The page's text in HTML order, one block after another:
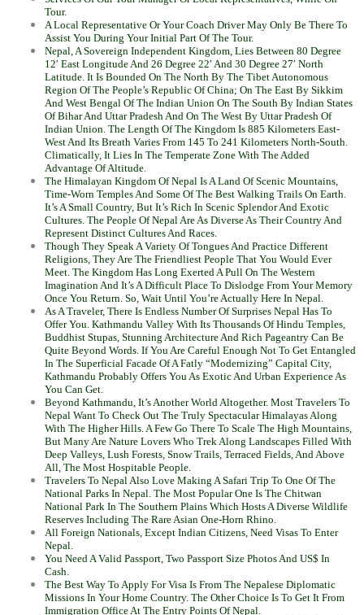
Tour.
A Local Representative Or Your Coach Driver May Only Be There To
Assist You During Your Initial Part Of The Tour.
Nepal, A Sovereign Independent Kingdom, Lies Between 80 Degree
12′ East Longitude And 26 Degree 22′ And 30 Degree 27′ North
Latitude. It Is Bounded On The North By The Tibet Autonomous
Region Of The People’s Republic Of China; On The East By Sikkim
And West Bengal Of The Indian Union On The South By Indian States
Of Bihar And Uttar Pradesh And On The West By Uttar Pradesh Of
Indian Union. The Length Of The Kingdom Is 885 Kilometers East-
West And Its Breath Varies From 145 To 241 Kilometers North-South.
Climatically, It Lies In The Temperate Zone With The Added
Advantage Of Altitude.
The Himalayan Kingdom Of Nepal Is A Land Of Scenic Mountains,
Time-Worn Temples And Some Of The Best Walking Trails On Earth.
It’s A Small Country, But It’s Rich In Scenic Splendor And Exotic
Cultures. The People Of Nepal Are As Diverse As Their Country And
Represent Distinct Cultures And Races.
Though They Speak A Variety Of Tongues And Practice Different
Religions, They Are The Friendliest People That You Would Ever
Meet. The Kingdom Has Long Exerted A Pull On The Western
Imagination And It’s A Difficult Place To Dislodge From Your Memory
Once You Return. So, Wait Until You’re Actually Here In Nepal.
As A Traveler, There Is Endless Number Of Surprises Nepal Has To
Offer You. Kathmandu Valley With Its Thousands Of Hindu Temples,
Buddhist Stupas, Stunning Architecture And Rich Pageantry Can Be
Quite Beyond Words. If You Are Careful Enough Not To Get Entangled
In The Superficial Facade Of A Fatly “Modernizing” Capital City,
Kathmandu Probably Offers You As Exotic And Urban Experience As
You Can Get.
Beyond Kathmandu, It’s Another World Altogether. Most Travelers To
Nepal Want To Check Out The Truly Spectacular Himalayas Along
With The Higher Hills. A Few Go There To Scale The High Mountains,
But Many Are Nature Lovers Who Trek Along Landscapes Filled With
Deep Valleys, Lush Forests, Snow Trails, Terraced Fields, And Above
All, The Most Hospitable People.
Travelers To Nepal Also Love Making A Safari Trip To One Of The
National Parks In Nepal. The Most Popular One Is The Chitwan
National Park In The Southern Plains Which Hosts A Diverse Wildlife
Reserves Including The Rare Asian One-Horn Rhino.
All Foreign Nationals, Except Indian Citizens, Need Visas To Enter
Nepal.
You Need A Valid Passport, Two Passport Size Photos And US$ In
Cash.
The Best Way To Apply For Visa Is From The Nepalese Diplomatic
Missions In Your Home Country. The Other Choice Is To Get It From
Immigration Office At The Entry Points Of Nepal.